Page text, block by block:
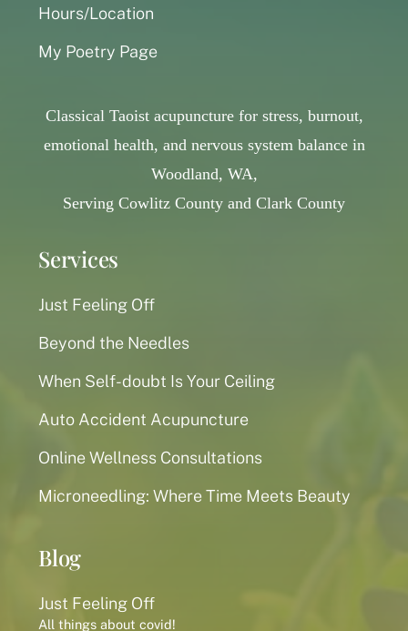
Hours/Location
My Poetry Page
Services
Just Feeling Off
Beyond the Needles
When Self-doubt Is Your Ceiling
Auto Accident Acupuncture
Online Wellness Consultations
Microneedling: Where Time Meets Beauty
Blog
Just Feeling Off
All things about covid!
Classical Taoist acupuncture for stress, burnout,
emotional health, and nervous system balance in
Woodland, WA,
Serving Cowlitz County and Clark County